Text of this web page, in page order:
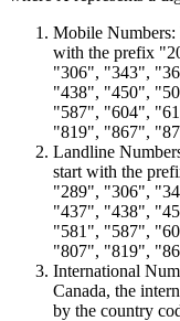
Mobile Numbers:
with the prefix
"306", "343",
"438", "450",
"587", "604",
"819", "867",
Landline
start with the
"289", "306",
"437", "438",
"581", "587",
"807", "819",
International
Canada, the
by the country